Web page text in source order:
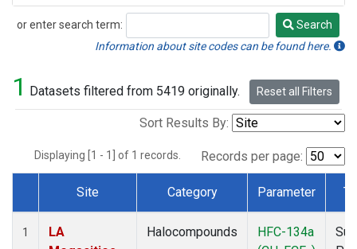
or enter search term:
Search
Search
Information about site codes can be found here.
1 Datasets filtered from 5419 originally. Reset all Filters
Sort Results By:
Displaying [1 - 1] of 1 records. Records per page:
Dataset Number
Site Category Parameter
1
LA
Halocompounds
HFC-134a